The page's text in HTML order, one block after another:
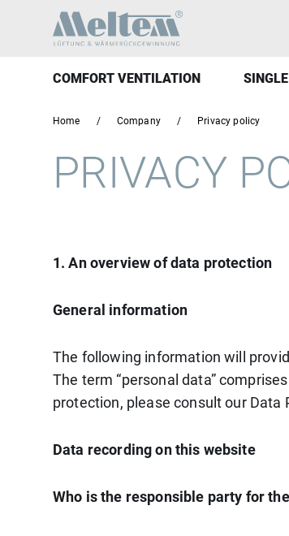
COMFORT VENTILATION
Home Company Privacy policy
PRIVACY
1. An overview of data protection
General information
The following information will
The term “personal data”
protection, please consult our
Data recording on this website
Who is the responsible party for